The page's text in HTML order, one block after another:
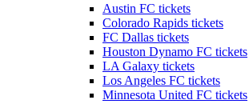
Austin FC tickets
Colorado Rapids tickets
FC Dallas tickets
Houston Dynamo FC tickets
LA Galaxy tickets
Los Angeles FC tickets
Minnesota United FC tickets